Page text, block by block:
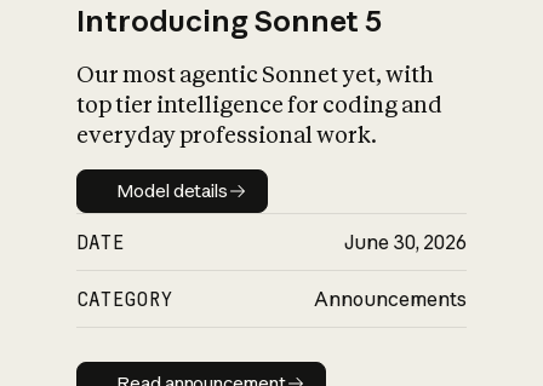
Introducing Sonnet 5
Our most agentic Sonnet yet, with
top tier intelligence for coding and
everyday professional work.
Model details
Model details
DATE June 30, 2026
CATEGORY Announcements
Read announcement